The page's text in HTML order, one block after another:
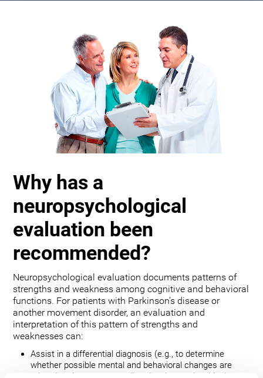
Why has a
neuropsychological
evaluation been
recommended?
Neuropsychological evaluation documents patterns of
strengths and weakness among cognitive and behavioral
functions. For patients with Parkinson’s disease or
another movement disorder, an evaluation and
interpretation of this pattern of strengths and
weaknesses can:
Assist in a differential diagnosis (e.g., to determine
whether possible mental and behavioral changes are